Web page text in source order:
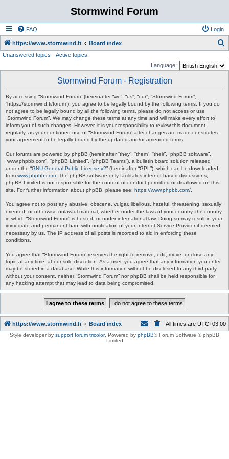
Stormwind Forum
FAQ Login
https://www.stormwind.fi Board index
Unanswered topics
Active topics
Language:
Stormwind Forum - Registration
By accessing “Stormwind Forum” (hereinafter “we”, “us”, “our”, “Stormwind Forum”,
“https://stormwind.fi/forum”), you agree to be legally bound by the following terms. If you do
not agree to be legally bound by all the following terms, please do not access or use
“Stormwind Forum”. We may change these terms at any time and will make every effort to
inform you of such changes. However, it is your responsibility to review this document
regularly, as your continued use of “Stormwind Forum” after changes are made constitutes
your agreement to be legally bound by the updated and/or amended terms.
Our forums are powered by phpBB (hereinafter “they”, “them”, “their”, “phpBB software”,
“www.phpbb.com”, “phpBB Limited”, “phpBB Teams”), a bulletin board solution released
under the “GNU General Public License v2” (hereinafter “GPL”), which can be downloaded
from www.phpbb.com . The phpBB software only facilitates internet-based discussions;
phpBB Limited is not responsible for the content or conduct permitted or disallowed on this
site. For further information about phpBB, please see: https://www.phpbb.com/
You agree not to post any abusive, obscene, vulgar, libellous, hateful, threatening, sexually
oriented, or otherwise unlawful material, whether under the laws of your country, the country
in which “Stormwind Forum” is hosted, or under international law. Doing so may result in your
immediate and permanent ban, with notification of your Internet Service Provider if deemed
necessary by us. The IP address of all posts is recorded to aid in enforcing these
conditions.
You agree that “Stormwind Forum” reserves the right to remove, edit, move, or close any
topic at any time, at our sole discretion. As a user, you agree that any information you enter
may be stored in a database. While this information will not be disclosed to any third party
without your consent, neither “Stormwind Forum” nor phpBB shall be held responsible for
any hacking attempt that may lead to data being compromised.
https://www.stormwind.fi Board index All times are UTC+03:00
Style developer by support forum tricolor, Powered by phpBB® Forum Software © phpBB
Limited